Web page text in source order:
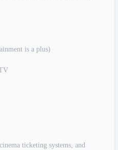
is a plus)
ticketing systems, and